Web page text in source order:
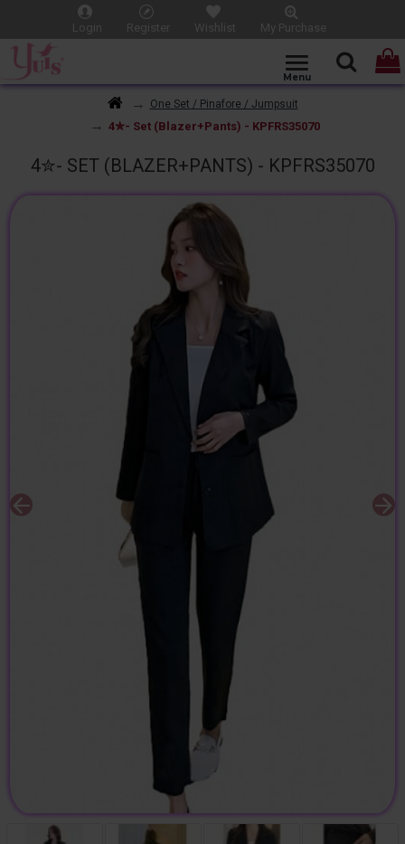
Login Register Wishlist My Purchase
One Set / Pinafore / Jumpsuit
4✮- Set (Blazer+Pants) - KPFRS35070
4✮- SET (BLAZER+PANTS) - KPFRS35070